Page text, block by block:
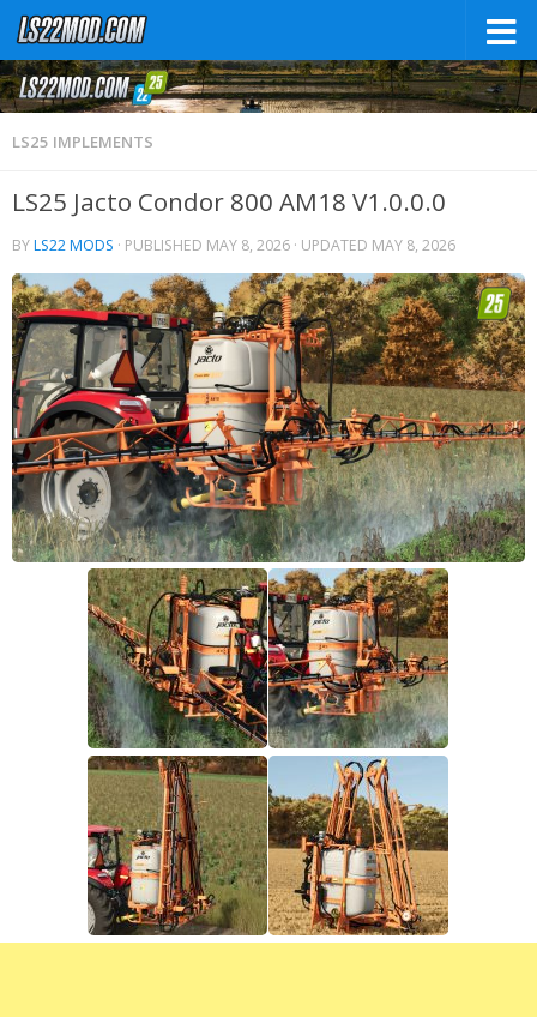
LS25 IMPLEMENTS
LS25 Jacto Condor 800 AM18 V1.0.0.0
BYLS22 MODS · PUBLISHED MAY 8, 2026 · UPDATED MAY 8, 2026